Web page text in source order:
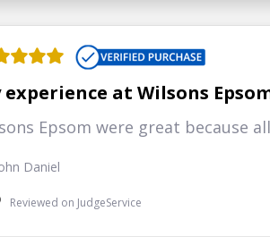
experience at Wilsons
Epsom were great because
Daniel
Reviewed on JudgeService